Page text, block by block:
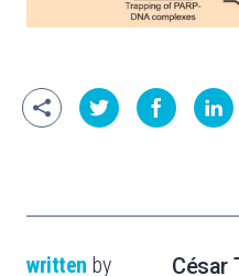
written by César